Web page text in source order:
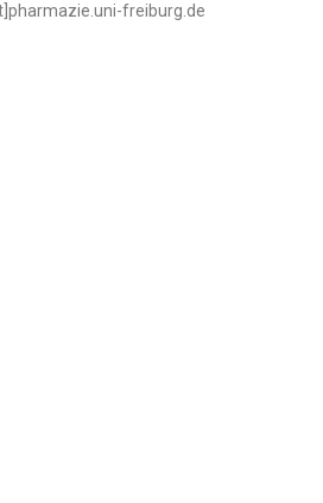
freiburg.de